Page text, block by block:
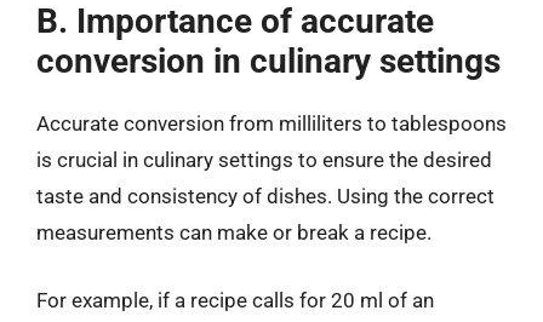
B. Importance of accurate
conversion in culinary settings
Accurate conversion from milliliters to tablespoons
is crucial in culinary settings to ensure the desired
taste and consistency of dishes. Using the correct
measurements can make or break a recipe.
For example, if a recipe calls for 20 ml of an